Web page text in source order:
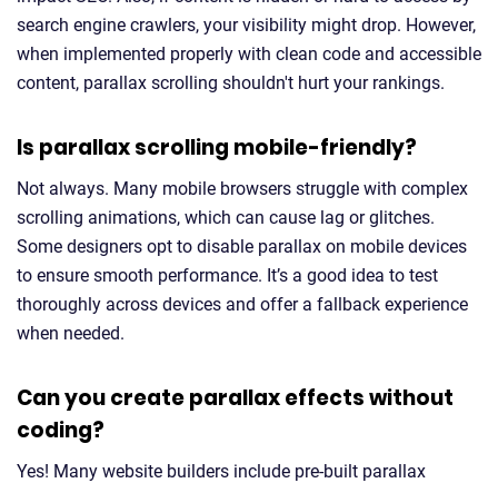
search engine crawlers, your visibility might drop. However,
when implemented properly with clean code and accessible
content, parallax scrolling shouldn't hurt your rankings.
Is parallax scrolling mobile-friendly?
Not always. Many mobile browsers struggle with complex
scrolling animations, which can cause lag or glitches.
Some designers opt to disable parallax on mobile devices
to ensure smooth performance. It’s a good idea to test
thoroughly across devices and offer a fallback experience
when needed.
Can you create parallax effects without
coding?
Yes! Many website builders include pre-built parallax